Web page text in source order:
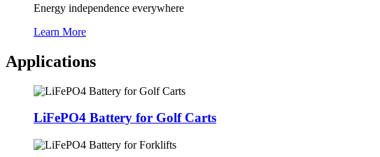
Energy independence everywhere
Learn More
Applications
LiFePO4 Battery for Golf Carts